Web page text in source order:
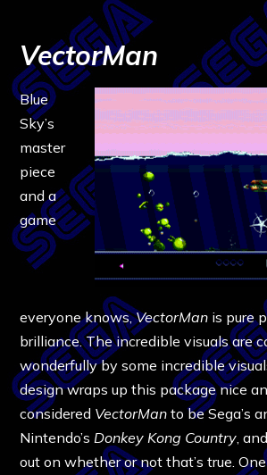
VectorMan
Blue
Sky’s
master
piece
and a
game
everyone knows,VectorMan is pure
brilliance. The incredible visuals are
wonderfully by some incredible
design wraps up this package nice
considered VectorMan to be Sega’s
Nintendo’s Donkey Kong Country ,
out on whether or not that’s true.